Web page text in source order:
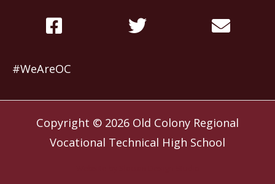
#WeAreOC
Copyright © 2026 Old Colony Regional
Vocational Technical High School